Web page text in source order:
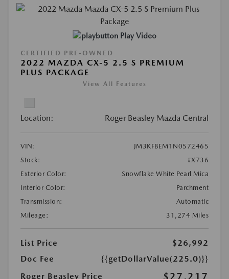
Play Video
CERTIFIED PRE-OWNED
2022 MAZDA CX-5 2.5 S PREMIUM
PLUS PACKAGE
View All Features
Location: Roger Beasley Mazda Central
VIN:
JM3KFBEM1N0572465
Stock:
#X736
Exterior Color:
Snowflake White Pearl Mica
Interior Color:
Parchment
Transmission:
Automatic
Mileage:
31,274 Miles
List Price
$26,992
Doc Fee
{{getDollarValue(225.0)}}
Roger Beasley Price
$27,217